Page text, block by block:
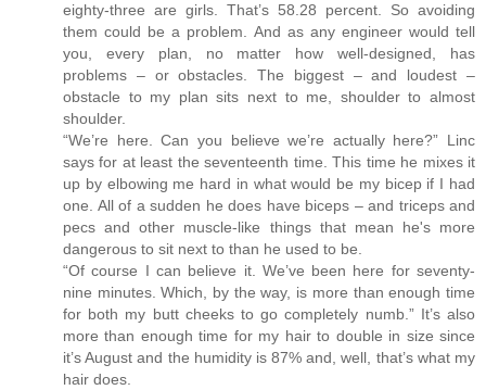
eighty-three are girls. That’s 58.28 percent. So avoiding
them could be a problem. And as any engineer would tell
you, every plan, no matter how well-designed, has
problems – or obstacles. The biggest – and loudest –
obstacle to my plan sits next to me, shoulder to almost
shoulder.
“We’re here. Can you believe we’re actually here?” Linc
says for at least the seventeenth time. This time he mixes it
up by elbowing me hard in what would be my bicep if I had
one. All of a sudden he does have biceps – and triceps and
pecs and other muscle-like things that mean he's more
dangerous to sit next to than he used to be.
“Of course I can believe it. We’ve been here for seventy-
nine minutes. Which, by the way, is more than enough time
for both my butt cheeks to go completely numb.” It’s also
more than enough time for my hair to double in size since
it’s August and the humidity is 87% and, well, that’s what my
hair does.